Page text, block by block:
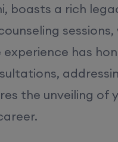
boasts a rich
has
the unveiling